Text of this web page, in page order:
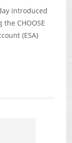
introduced
CHOOSE
(ESA)